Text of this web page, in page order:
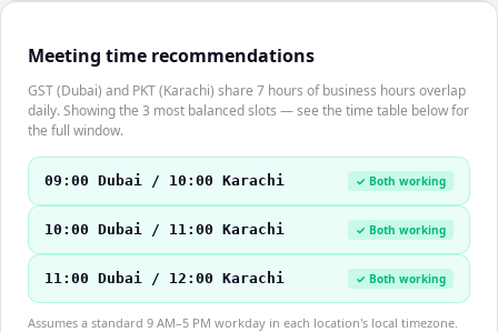
Meeting time recommendations
GST (Dubai) and PKT (Karachi) share 7 hours of business hours overlap
daily. Showing the 3 most balanced slots — see the time table below for
the full window.
09:00 Dubai / 10:00 Karachi ✓ Both working
10:00 Dubai / 11:00 Karachi ✓ Both working
11:00 Dubai / 12:00 Karachi ✓ Both working
Assumes a standard 9 AM–5 PM workday in each location's local timezone.